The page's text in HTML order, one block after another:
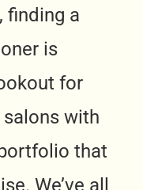
finding a
is
for
with
that
We’ve all